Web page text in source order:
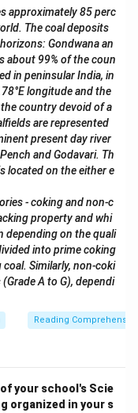
approximately 85 perc
The coal deposits
Gondwana an
about 99% of the coun
in peninsular India, in
longitude and the
country devoid of a
are represented
present day river
and Godavari. Th
located on the either e
- coking and non-c
property and whi
depending on the quali
into prime coking
Similarly, non-coki
A to G), dependi
Reading
your school's Scie
organized in your s